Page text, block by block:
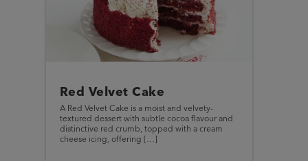
Red Velvet Cake
A Red Velvet Cake is a moist and velvety-
textured dessert with subtle cocoa flavour and
distinctive red crumb, topped with a cream
cheese icing, offering […]